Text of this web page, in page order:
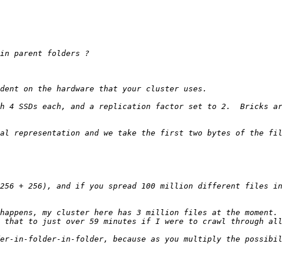
4 SSDs each, and a replication factor set to 2.  Bricks
representation and we take the first two bytes of the
256 + 256), and if you spread 100 million different
my cluster here has 3 million files at the
in-folder-in-folder, because as you multiply the